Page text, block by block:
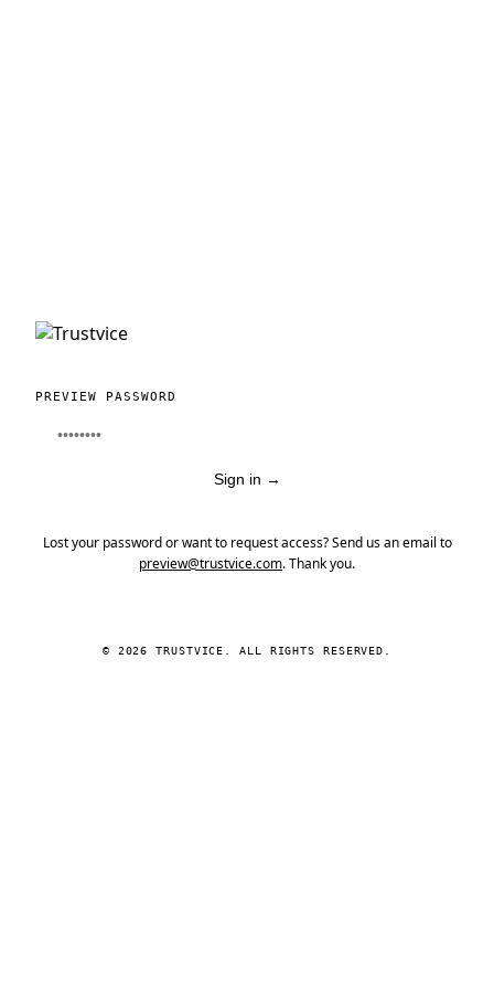
PREVIEW PASSWORD
Sign in →
Lost your password or want to request access? Send us an email to
preview@trustvice.com. Thank you.
© 2026 TRUSTVICE. ALL RIGHTS RESERVED.